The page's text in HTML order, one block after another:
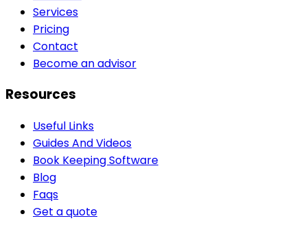
Services
Pricing
Contact
Become an advisor
Resources
Useful Links
Guides And Videos
Book Keeping Software
Blog
Faqs
Get a quote